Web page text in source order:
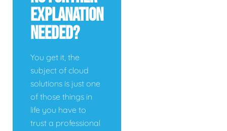
Explanation
Needed?
You get it, the
subject of cloud
solutions is just one
of those things in
life you have to
trust a professional